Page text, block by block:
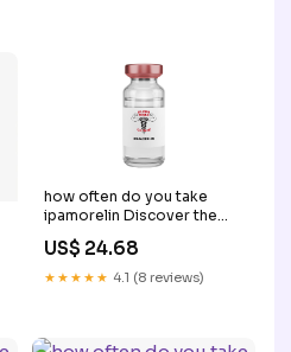
how often do you take
ipamorelin Discover the
Revolutionary Ipamorelin
Peptide for Peak
Bodybuilding Performance
US$ 24.68
★★★★★ 4.1 (8 reviews)